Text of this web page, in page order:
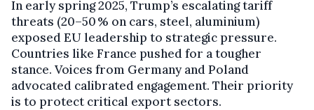
In early spring 2025, Trump’s escalating tariff
threats (20–50 % on cars, steel, aluminium)
exposed EU leadership to strategic pressure.
Countries like France pushed for a tougher
stance. Voices from Germany and Poland
advocated calibrated engagement. Their priority
is to protect critical export sectors.